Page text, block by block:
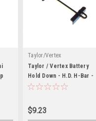
Taylor/Vertex
Taylor / Vertex Battery
Hold Down - H.D. H-Bar -
TAY48102
$9.23